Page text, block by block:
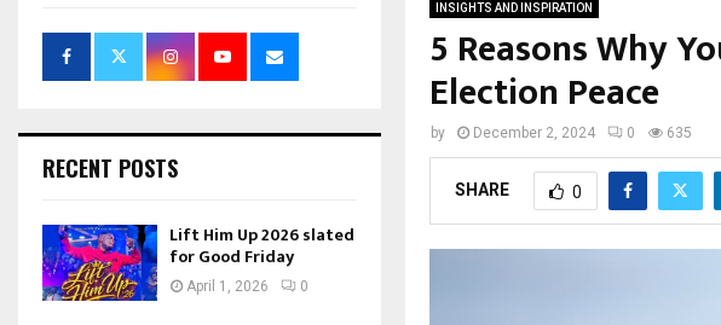
INSIGHTS AND INSPIRATION
5 Reasons Why
Election Peace
by December 2, 2024 0 635
SHARE 0
RECENT POSTS
Lift Him Up 2026 slated
for Good Friday
April 1, 2026 0